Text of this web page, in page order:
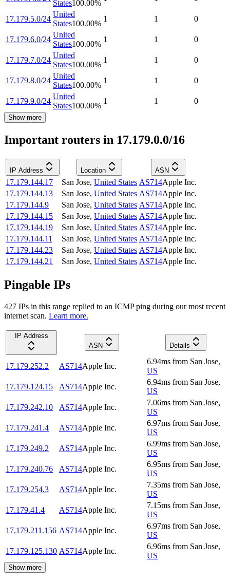
States100.00%
17.179.5.0/24
United
States100.00%
1 1 0
17.179.6.0/24
United
States100.00%
1 1 0
17.179.7.0/24
United
States100.00%
1 1 0
17.179.8.0/24
United
States100.00%
1 1 0
17.179.9.0/24
United
States100.00%
1 1 0
Show more
Important routers in 17.179.0.0/16
IP Address Location ASN
17.179.144.17 San Jose, United States AS714Apple Inc.
17.179.144.13
San Jose, United States AS714Apple Inc.
17.179.144.9
San Jose, United States AS714Apple Inc.
17.179.144.15
San Jose, United States AS714Apple Inc.
17.179.144.19
San Jose, United States AS714Apple Inc.
17.179.144.11
San Jose, United States AS714Apple Inc.
17.179.144.23
San Jose, United States AS714Apple Inc.
17.179.144.21
San Jose, United States AS714Apple Inc.
Pingable IPs
427 IPs in this range replied to an ICMP ping during our most recent
internet scan. Learn more.
IP Address
ASN
Details
17.179.252.2 AS714Apple Inc.
6.94ms from San Jose,
US
17.179.124.15
AS714Apple Inc.
6.94ms from San Jose,
US
17.179.242.10
AS714Apple Inc.
7.06ms from San Jose,
US
17.179.241.4
AS714Apple Inc.
6.97ms from San Jose,
US
17.179.249.2
AS714Apple Inc.
6.99ms from San Jose,
US
17.179.240.76
AS714Apple Inc.
6.95ms from San Jose,
US
17.179.254.3
AS714Apple Inc.
7.35ms from San Jose,
US
17.179.41.4
AS714Apple Inc.
7.15ms from San Jose,
US
17.179.211.156 AS714Apple Inc.
6.97ms from San Jose,
US
17.179.125.130 AS714Apple Inc.
6.96ms from San Jose,
US
Show more